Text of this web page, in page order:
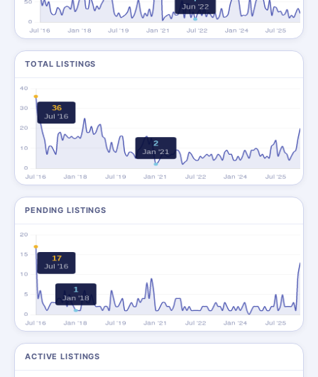
TOTAL LISTINGS
PENDING LISTINGS
ACTIVE LISTINGS